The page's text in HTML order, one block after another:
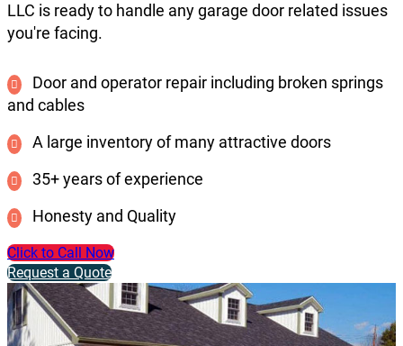
LLC is ready to handle any garage door related issues
you're facing.
Door and operator repair including broken springs
and cables
A large inventory of many attractive doors
35+ years of experience
Honesty and Quality
Click to Call Now
Request a Quote